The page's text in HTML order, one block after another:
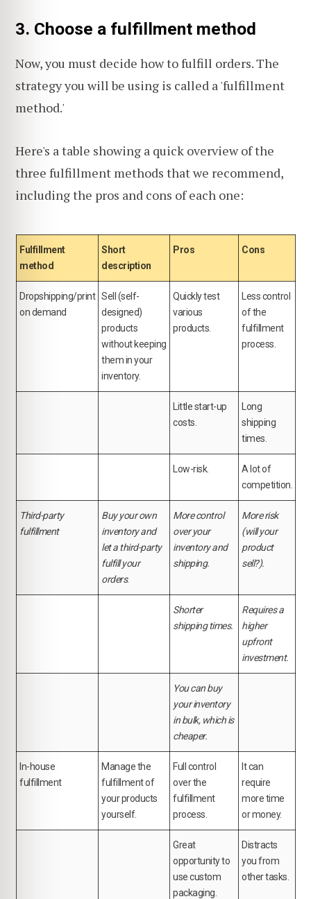
3. Choose a fulfillment method
Now, you must decide how to fulfill orders. The
strategy you will be using is called a 'fulfillment
method.'
Here's a table showing a quick overview of the
three fulfillment methods that we recommend,
including the pros and cons of each one:
Fulfillment
method
Short
description
Pros Cons
Dropshipping/print
on demand
Sell (self-
designed)
products
without keeping
them in your
inventory.
Quickly test
various
products.
Less control
of the
fulfillment
process.
Little start-up
costs.
Long
shipping
times.
Low-risk.
A lot of
competition.
Third-party
fulfillment
Buy your own
inventory and
let a third-party
fulfill your
orders.
More control
over your
inventory and
shipping.
More risk
(will your
product
sell?).
Shorter
shipping times.
Requires a
higher
upfront
investment.
You can buy
your inventory
in bulk, which is
cheaper.
In-house
fulfillment
Manage the
fulfillment of
your products
yourself.
Full control
over the
fulfillment
process.
It can
require
more time
or money.
Great
opportunity to
use custom
packaging.
Distracts
you from
other tasks.